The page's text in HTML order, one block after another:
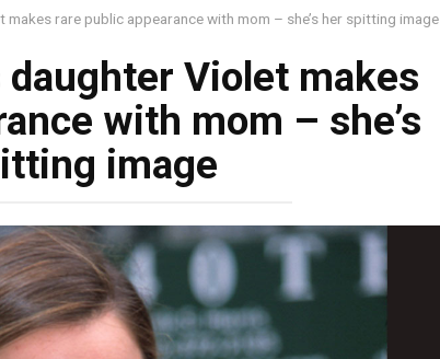
makes rare public appearance with mom – she’s her spitting image
daughter Violet makes
with mom – she’s
image